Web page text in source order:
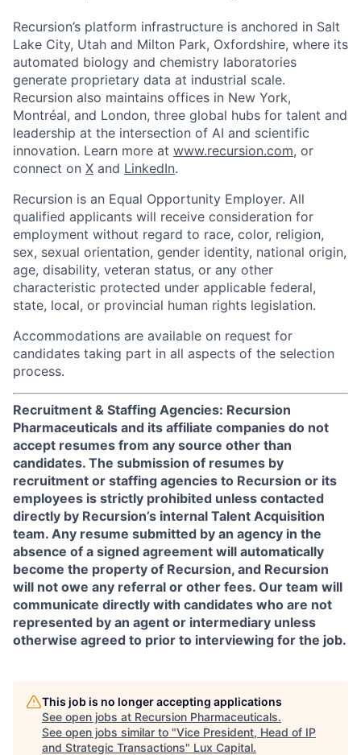
Recursion’s platform infrastructure is anchored in Salt
Lake City, Utah and Milton Park, Oxfordshire, where its
automated biology and chemistry laboratories
generate proprietary data at industrial scale.
Recursion also maintains offices in New York,
Montréal, and London, three global hubs for talent and
leadership at the intersection of AI and scientific
innovation. Learn more at www.recursion.com, or
connect on X and LinkedIn.
Recursion is an Equal Opportunity Employer. All
qualified applicants will receive consideration for
employment without regard to race, color, religion,
sex, sexual orientation, gender identity, national origin,
age, disability, veteran status, or any other
characteristic protected under applicable federal,
state, local, or provincial human rights legislation.
Accommodations are available on request for
candidates taking part in all aspects of the selection
process.
Recruitment & Staffing Agencies: Recursion
Pharmaceuticals and its affiliate companies do not
accept resumes from any source other than
candidates. The submission of resumes by
recruitment or staffing agencies to Recursion or its
employees is strictly prohibited unless contacted
directly by Recursion’s internal Talent Acquisition
team. Any resume submitted by an agency in the
absence of a signed agreement will automatically
become the property of Recursion, and Recursion
will not owe any referral or other fees. Our team will
communicate directly with candidates who are not
represented by an agent or intermediary unless
otherwise agreed to prior to interviewing for the job.
This job is no longer accepting applications
See open jobs at Recursion Pharmaceuticals.
See open jobs similar to "Vice President, Head of IP
and Strategic Transactions" Lux Capital.